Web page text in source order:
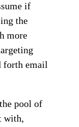
if
the
more
forth email
pool of
with,